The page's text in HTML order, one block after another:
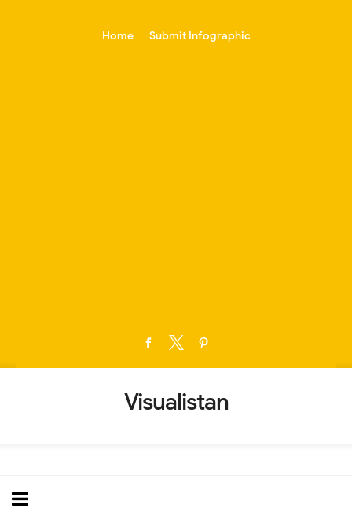
Home Submit Infographic
Visualistan